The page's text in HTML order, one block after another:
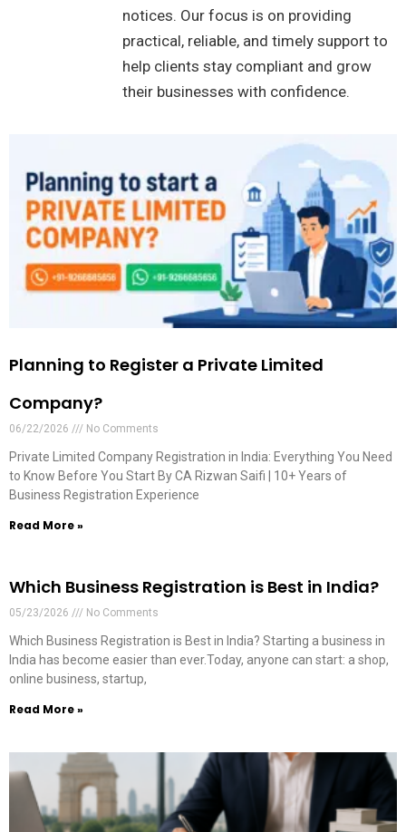
notices. Our focus is on providing
practical, reliable, and timely support to
help clients stay compliant and grow
their businesses with confidence.
Planning to Register a Private Limited
Company?
06/22/2026 No Comments
Private Limited Company Registration in India: Everything You Need
to Know Before You Start By CA Rizwan Saifi | 10+ Years of
Business Registration Experience
Read More »
Which Business Registration is Best in India?
05/23/2026 No Comments
Which Business Registration is Best in India? Starting a business in
India has become easier than ever.Today, anyone can start: a shop,
online business, startup,
Read More »